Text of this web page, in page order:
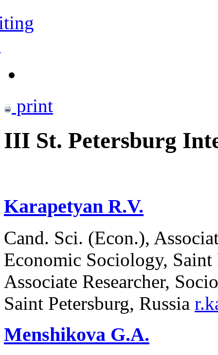
print
III St. Petersburg
Karapetyan R.V.
Cand. Sci. (Econ.),
Economic Sociology,
Associate Researcher,
Saint Petersburg, Russia
Menshikova G.A.